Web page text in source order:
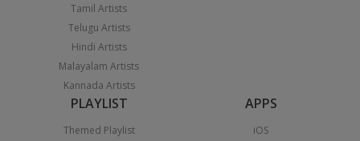
Tamil Artists
Telugu Artists
Hindi Artists
Malayalam Artists
Kannada Artists
PLAYLIST
Themed Playlist
APPS
iOS